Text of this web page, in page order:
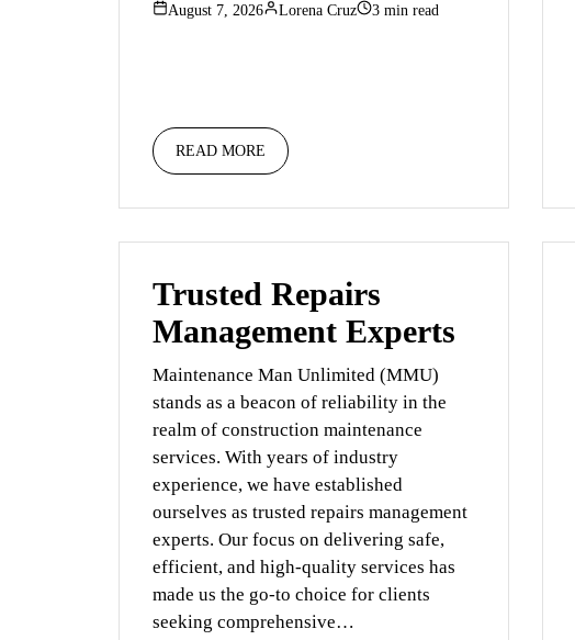
August 7, 2026 Lorena Cruz 3 min read
READ MORE
Trusted Repairs
Management Experts
Maintenance Man Unlimited (MMU)
stands as a beacon of reliability in the
realm of construction maintenance
services. With years of industry
experience, we have established
ourselves as trusted repairs management
experts. Our focus on delivering safe,
efficient, and high-quality services has
made us the go-to choice for clients
seeking comprehensive…